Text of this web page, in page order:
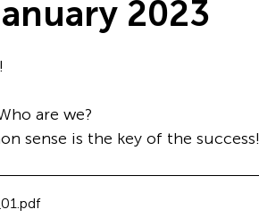
2023
are we?
sense is the key of the success!
.pdf